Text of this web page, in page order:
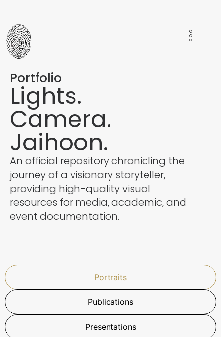
Portfolio
Lights.
Camera.
Jaihoon.
An official repository chronicling the
journey of a visionary storyteller,
providing high-quality visual
resources for media, academic, and
event documentation.
Portraits
Publications
Presentations